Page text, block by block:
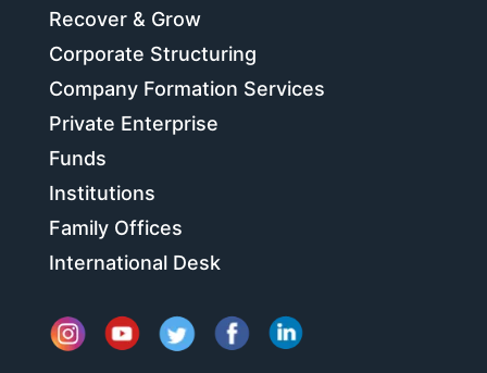
Recover & Grow
Corporate Structuring
Company Formation Services
Private Enterprise
Funds
Institutions
Family Offices
International Desk